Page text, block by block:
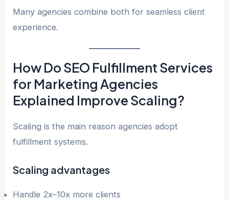
Many agencies combine both for seamless client
experience.
How Do SEO Fulfillment Services
for Marketing Agencies
Explained Improve Scaling?
Scaling is the main reason agencies adopt
fulfillment systems.
Scaling advantages
Handle 2x–10x more clients